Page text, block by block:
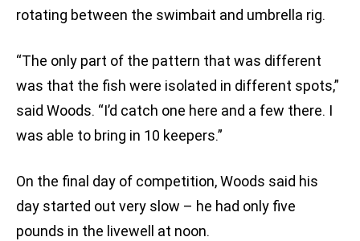
rotating between the swimbait and umbrella rig.
“The only part of the pattern that was different
was that the fish were isolated in different spots,”
said Woods. “I’d catch one here and a few there. I
was able to bring in 10 keepers.”
On the final day of competition, Woods said his
day started out very slow – he had only five
pounds in the livewell at noon.